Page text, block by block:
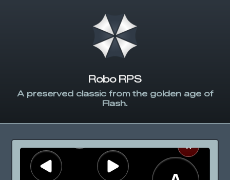
Robo RPS
A preserved classic from the golden age of
Flash.